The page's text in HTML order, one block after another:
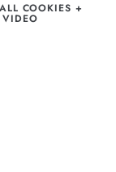
COOKIES +
VIDEO